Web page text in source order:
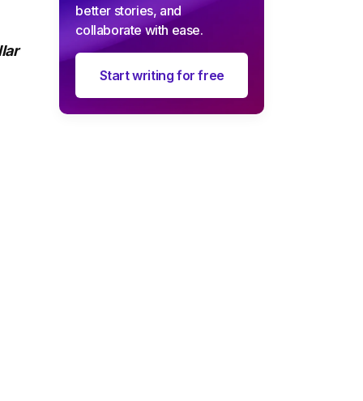
better stories, and
collaborate with ease.
Start writing for free